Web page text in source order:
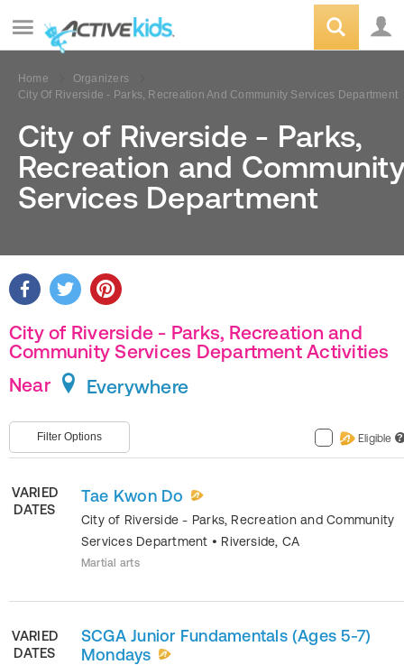
Home
Organizers
City Of Riverside - Parks, Recreation And Community Services Department
City of Riverside - Parks,
Recreation and
Services Department
City of Riverside - Parks, Recreation and
Community Services Department Activities
Near
Everywhere
Filter Options Eligible ?
VARIED
DATES
Tae Kwon Do
City of Riverside - Parks, Recreation and Community
Services Department • Riverside, CA
Martial arts
VARIED
DATES
SCGA Junior Fundamentals (Ages 5-7)
Mondays